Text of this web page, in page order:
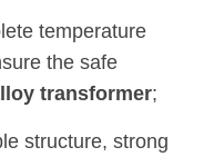
temperature
the safe
transformer;
structure, strong